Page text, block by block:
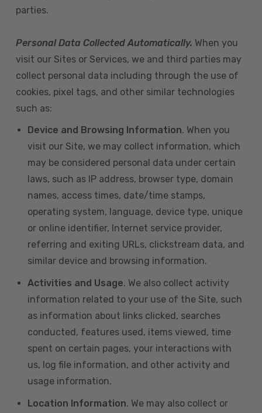
parties.
Personal Data Collected Automatically. When you
visit our Sites or Services, we and third parties may
collect personal data including through the use of
cookies, pixel tags, and other similar technologies
such as:
Device and Browsing Information. When you
visit our Site, we may collect information, which
may be considered personal data under certain
laws, such as IP address, browser type, domain
names, access times, date/time stamps,
operating system, language, device type, unique
or online identifier, Internet service provider,
referring and exiting URLs, clickstream data, and
similar device and browsing information.
Activities and Usage. We also collect activity
information related to your use of the Site, such
as information about links clicked, searches
conducted, features used, items viewed, time
spent on certain pages, your interactions with
us, log file information, and other activity and
usage information.
Location Information. We may also collect or